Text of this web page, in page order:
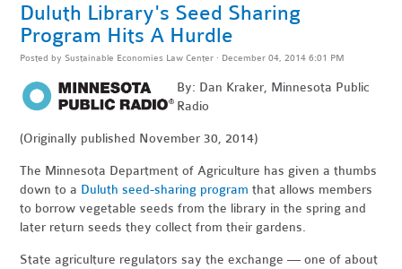
Duluth Library's Seed Sharing
Program Hits A Hurdle
Posted by Sustainable Economies Law Center · December 04, 2014 6:01 PM
By: Dan Kraker, Minnesota Public
Radio
(Originally published November 30, 2014)
The Minnesota Department of Agriculture has given a thumbs
down to a Duluth seed-sharing program that allows members
to borrow vegetable seeds from the library in the spring and
later return seeds they collect from their gardens.
State agriculture regulators say the exchange — one of about